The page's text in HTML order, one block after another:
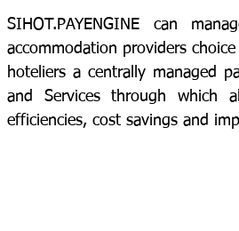
SIHOT.PAYENGINE can
accommodation providers
hoteliers a centrally managed
and Services through which
efficiencies, cost savings and